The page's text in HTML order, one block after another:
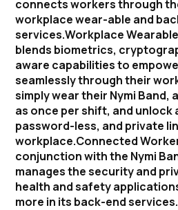
connects workers through
workplace wear-able and
services.Workplace
blends biometrics,
aware capabilities to
seamlessly through their
simply wear their Nymi
as once per shift, and unlock
password-less, and private
workplace.Connected
conjunction with the Nymi
manages the security and
health and safety
more in its back-end services.